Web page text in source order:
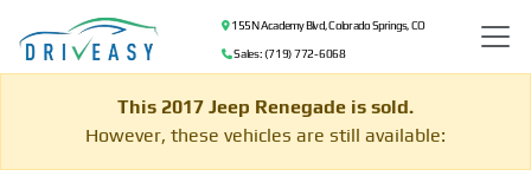
155 N Academy Blvd, Colorado Springs, CO
Sales: (719) 772-6068
This 2017 Jeep Renegade is sold.
However, these vehicles are still available: